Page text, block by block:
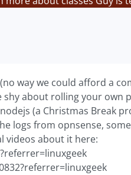
way we could afford a
about rolling your own
(a Christmas Break
logs from opnsense,
videos about it here: